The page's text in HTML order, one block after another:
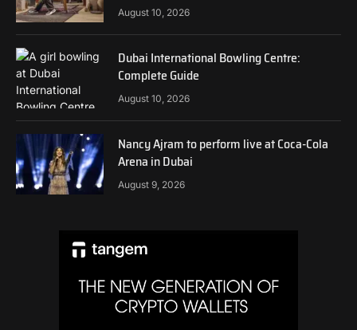
August 10, 2026
Dubai International Bowling Centre:
Complete Guide
August 10, 2026
Nancy Ajram to perform live at Coca-Cola
Arena in Dubai
August 9, 2026